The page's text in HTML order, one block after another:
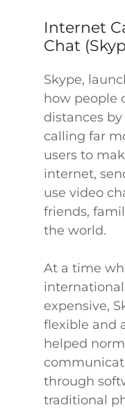
Internet
Chat
Skype,
how people
distances
calling far
users to
internet,
use video
friends,
the world.
At a time
expensive,
flexible and
helped
through
traditional